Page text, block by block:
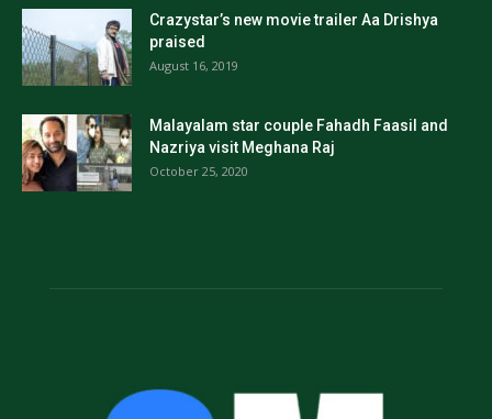
Crazystar’s new movie trailer Aa Drishya
praised
August 16, 2019
Malayalam star couple Fahadh Faasil and
Nazriya visit Meghana Raj
October 25, 2020